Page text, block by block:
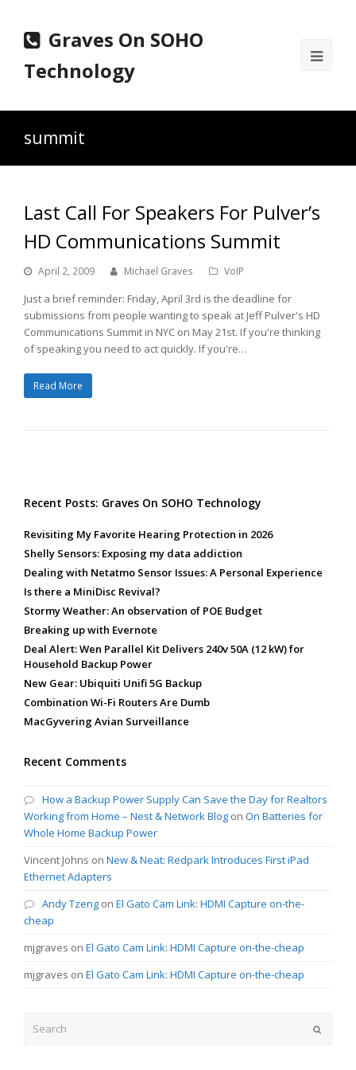
Graves On SOHO
Technology
summit
Last Call For Speakers For Pulver’s
HD Communications Summit
April 2, 2009 Michael Graves VoIP
Just a brief reminder: Friday, April 3rd is the deadline for
submissions from people wanting to speak at Jeff Pulver's HD
Communications Summit in NYC on May 21st. If you're thinking
of speaking you need to act quickly. If you're…
Read More
Recent Posts: Graves On SOHO Technology
Revisiting My Favorite Hearing Protection in 2026
Shelly Sensors: Exposing my data addiction
Dealing with Netatmo Sensor Issues: A Personal Experience
Is there a MiniDisc Revival?
Stormy Weather: An observation of POE Budget
Breaking up with Evernote
Deal Alert: Wen Parallel Kit Delivers 240v 50A (12 kW) for
Household Backup Power
New Gear: Ubiquiti Unifi 5G Backup
Combination Wi-Fi Routers Are Dumb
MacGyvering Avian Surveillance
Recent Comments
How a Backup Power Supply Can Save the Day for Realtors
Working from Home – Nest & Network Blog on On Batteries for
Whole Home Backup Power
Vincent Johns on New & Neat: Redpark Introduces First iPad
Ethernet Adapters
Andy Tzeng on El Gato Cam Link: HDMI Capture on-the-
cheap
mjgraves on El Gato Cam Link: HDMI Capture on-the-cheap
mjgraves on El Gato Cam Link: HDMI Capture on-the-cheap